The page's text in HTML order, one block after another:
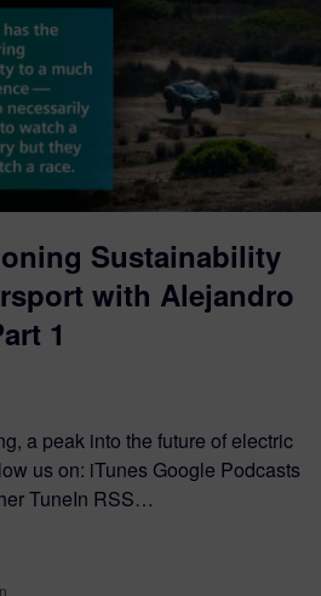
Sustainability
with Alejandro
1
a peak into the future of electric
us on: iTunes Google Podcasts
TuneIn RSS…